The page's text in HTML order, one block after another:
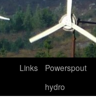
Links
Powerspout
hydro